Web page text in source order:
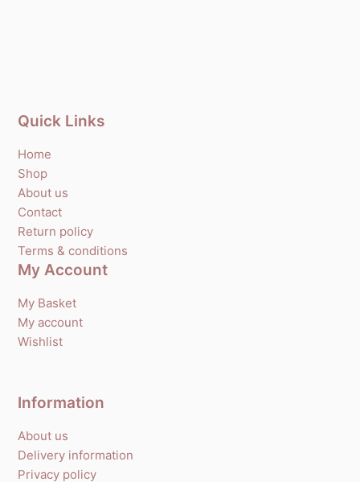
Quick Links
Home
Shop
About us
Contact
Return policy
Terms & conditions
My Account
My Basket
My account
Wishlist
Information
About us
Delivery information
Privacy policy